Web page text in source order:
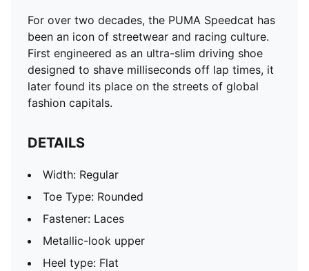
For over two decades, the PUMA Speedcat has
been an icon of streetwear and racing culture.
First engineered as an ultra-slim driving shoe
designed to shave milliseconds off lap times, it
later found its place on the streets of global
fashion capitals.
DETAILS
Width: Regular
Toe Type: Rounded
Fastener: Laces
Metallic-look upper
Heel type: Flat